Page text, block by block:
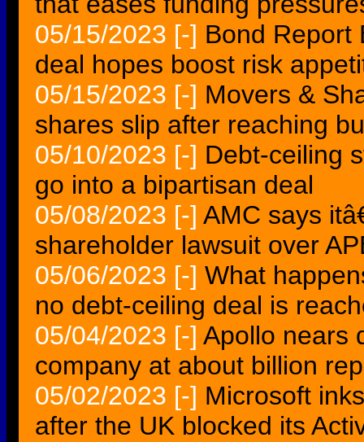
05/15/2023 [-] Bond Report
deal hopes boost risk
05/15/2023 [-] Movers &
shares slip after reaching
05/10/2023 [-] Debt-ceiling
go into a bipartisan deal
05/08/2023 [-] AMC says
shareholder lawsuit over
05/06/2023 [-] What
no debt-ceiling deal is
05/04/2023 [-] Apollo nears
company at about billion
05/02/2023 [-] Microsoft
after the UK blocked its